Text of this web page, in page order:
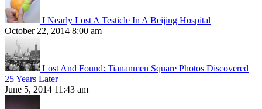
I Nearly Lost A Testicle In A Beijing Hospital
October 22, 2014 8:00 am
Lost And Found: Tiananmen Square Photos Discovered
25 Years Later
June 5, 2014 11:43 am